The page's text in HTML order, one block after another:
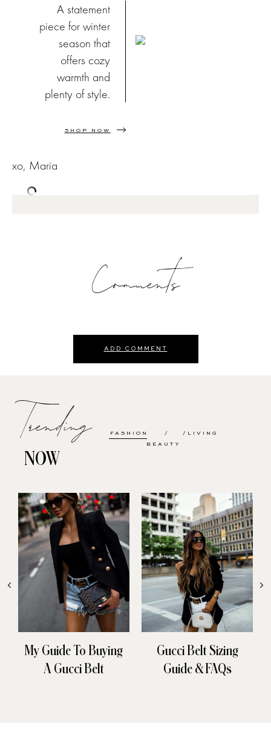
A statement
piece for winter
season that
offers cozy
warmth and
plenty of style.
SHOP NOW
xo, Maria
Comments
ADD COMMENT
Trending
NOW
FASHION
LIVING
BEAUTY
My Guide To Buying
A Gucci Belt
Gucci Belt Sizing
Guide & FAQs